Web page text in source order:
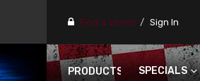
Find a stores Sign In
PRODUCTS SPECIALS